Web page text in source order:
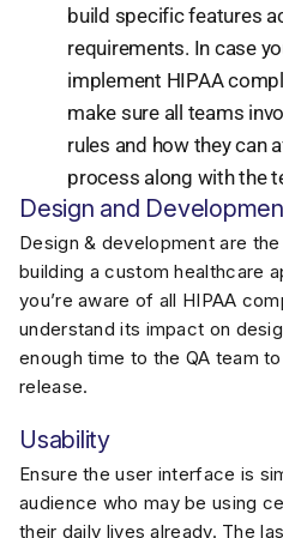
build specific features
requirements. In case
implement HIPAA
make sure all teams
rules and how they can
process along with the
Design and
Design & development are
building a custom healthcare
you’re aware of all HIPAA
understand its impact on
enough time to the QA team
release.
Usability
Ensure the user interface is
audience who may be using
their daily lives already. The